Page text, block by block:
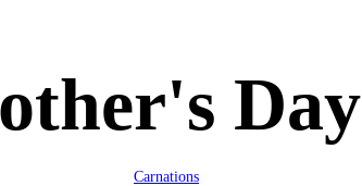
Day
Carnations